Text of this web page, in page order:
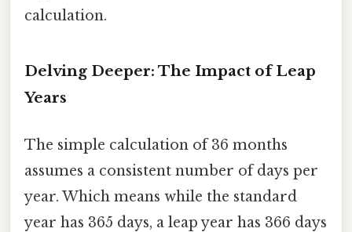
calculation.
Delving Deeper: The Impact of Leap
Years
The simple calculation of 36 months
assumes a consistent number of days per
year. Which means while the standard
year has 365 days, a leap year has 366 days